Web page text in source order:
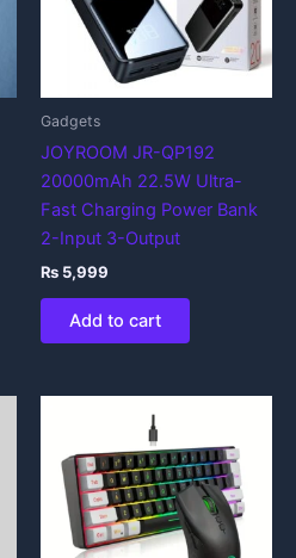
Gadgets
JOYROOM JR-QP192
20000mAh 22.5W Ultra-
Fast Charging Power Bank
2-Input 3-Output
₨ 5,999
Add to cart